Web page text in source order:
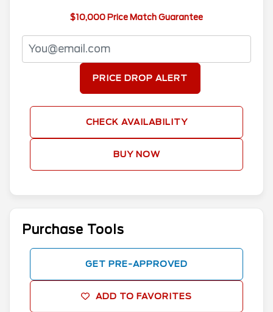
$10,000 Price Match Guarantee
PRICE DROP ALERT
CHECK AVAILABILITY
BUY NOW
Purchase Tools
GET PRE-APPROVED
ADD TO FAVORITES